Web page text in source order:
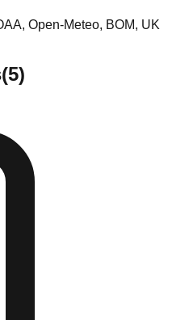
Open-Meteo, BOM, UK
(5)